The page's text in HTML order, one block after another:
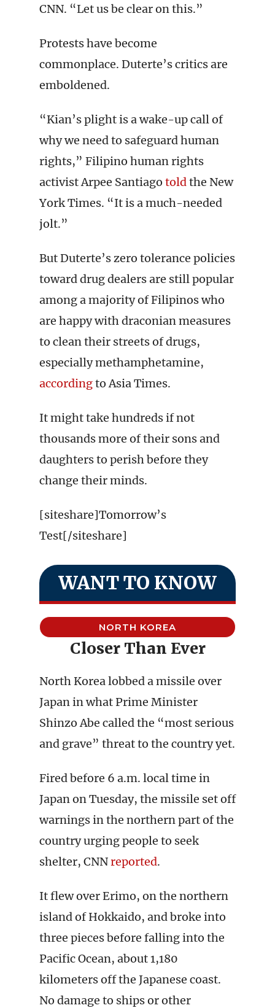
CNN. “Let us be clear on this.”
Protests have become
commonplace. Duterte’s critics are
emboldened.
“Kian’s plight is a wake-up call of
why we need to safeguard human
rights,” Filipino human rights
activist Arpee Santiago toldthe New
York Times. “It is a much-needed
jolt.”
But Duterte’s zero tolerance policies
toward drug dealers are still popular
among a majority of Filipinos who
are happy with draconian measures
to clean their streets of drugs,
especially methamphetamine,
accordingto Asia Times.
It might take hundreds if not
thousands more of their sons and
daughters to perish before they
change their minds.
[siteshare]Tomorrow’s
Test[/siteshare]
WANT TO KNOW
NORTH KOREA
Closer Than Ever
North Korea lobbed a missile over
Japan in what Prime Minister
Shinzo Abe called the “most serious
and grave” threat to the country yet.
Fired before 6 a.m. local time in
Japan on Tuesday, the missile set off
warnings in the northern part of the
country urging people to seek
shelter, CNNreported.
It flew over Erimo, on the northern
island of Hokkaido, and broke into
three pieces before falling into the
Pacific Ocean, about 1,180
kilometers off the Japanese coast.
No damage to ships or other